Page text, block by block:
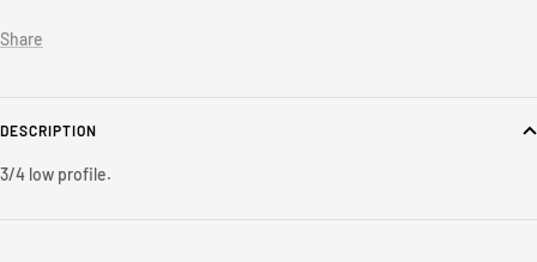
Share
DESCRIPTION
3/4 low profile.